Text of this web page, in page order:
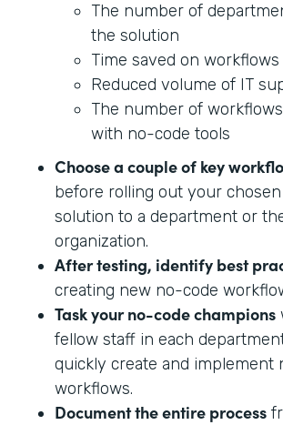
The number of
the solution
Time saved on workflows
Reduced volume of IT
The number of
with no-code tools
Choose a couple of key
before rolling out your
solution to a department or
organization.
After testing, identify best
creating new no-code
Task your no-code champions
fellow staff in each
quickly create and implement
workflows.
Document the entire process